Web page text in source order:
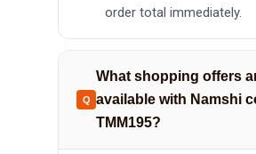
order total immediately.
What shopping offers
available with Namshi
TMM195?